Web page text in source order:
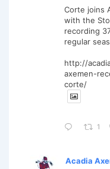
Corte joins
with the
recording
regular
http://
axemen-
corte/
1
Acadia